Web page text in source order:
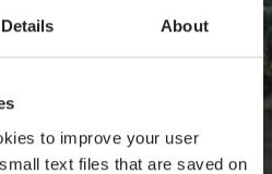
Details About
to improve your user
text files that are saved on